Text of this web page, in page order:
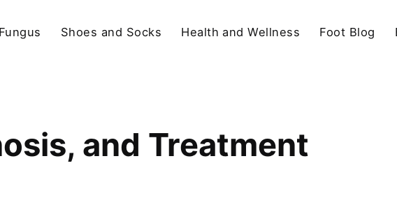
Shoes and Socks Health and Wellness Foot Blog
and Treatment